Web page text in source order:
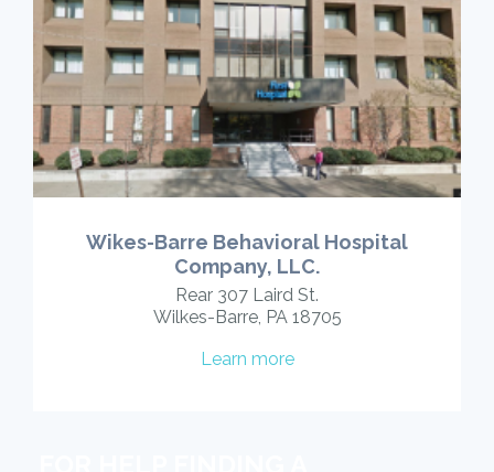
Wikes-Barre Behavioral Hospital
Company, LLC.
Rear 307 Laird St.
Wilkes-Barre, PA 18705
Learn more